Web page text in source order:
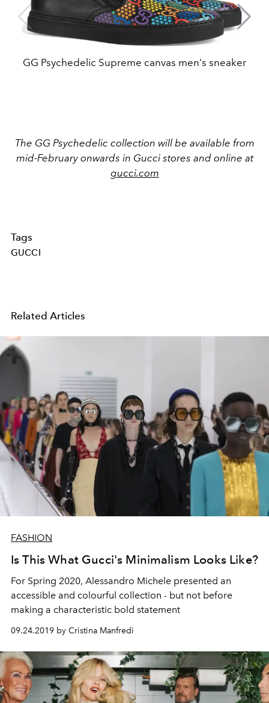
GG Psychedelic Supreme canvas men's sneaker
The GG Psychedelic collection will be available from
mid-February onwards in Gucci stores and online at
gucci.com
Tags
GUCCI
Related Articles
FASHION
Is This What Gucci's Minimalism Looks Like?
For Spring 2020, Alessandro Michele presented an
accessible and colourful collection - but not before
making a characteristic bold statement
09.24.2019 by Cristina Manfredi